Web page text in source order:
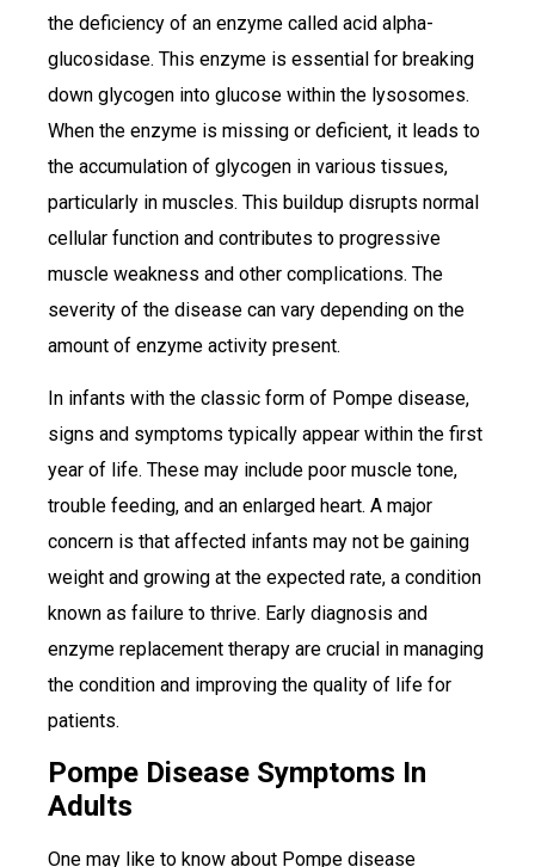
the deficiency of an enzyme called acid alpha-
glucosidase. This enzyme is essential for breaking
down glycogen into glucose within the lysosomes.
When the enzyme is missing or deficient, it leads to
the accumulation of glycogen in various tissues,
particularly in muscles. This buildup disrupts normal
cellular function and contributes to progressive
muscle weakness and other complications. The
severity of the disease can vary depending on the
amount of enzyme activity present.
In infants with the classic form of Pompe disease,
signs and symptoms typically appear within the first
year of life. These may include poor muscle tone,
trouble feeding, and an enlarged heart. A major
concern is that affected infants may not be gaining
weight and growing at the expected rate, a condition
known as failure to thrive. Early diagnosis and
enzyme replacement therapy are crucial in managing
the condition and improving the quality of life for
patients.
Pompe Disease Symptoms In
Adults
One may like to know about Pompe disease